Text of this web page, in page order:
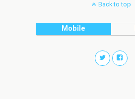
Back to top
Mobile